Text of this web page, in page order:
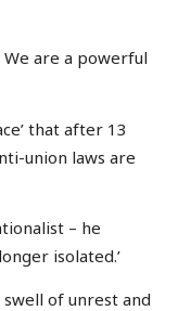
We are a powerful
that after 13
union laws are
– he
isolated.’
swell of unrest and